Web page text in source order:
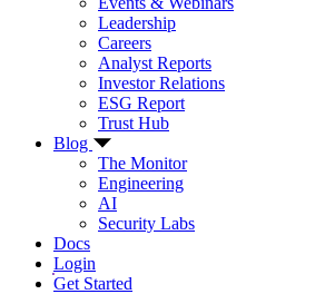
Leadership
Careers
Analyst Reports
Investor Relations
ESG Report
Trust Hub
Blog
The Monitor
Engineering
AI
Security Labs
Docs
Login
Get Started